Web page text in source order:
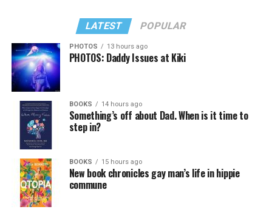
LATEST POPULAR
PHOTOS 13 hours ago
PHOTOS: Daddy Issues at Kiki
BOOKS 14 hours ago
Something’s off about Dad. When is it time to
step in?
BOOKS 15 hours ago
New book chronicles gay man’s life in hippie
commune